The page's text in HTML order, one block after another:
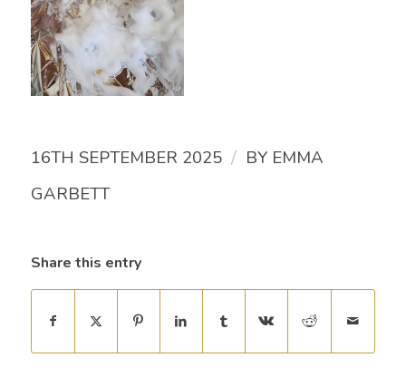
16TH SEPTEMBER 2025 / BY EMMA
GARBETT
Share this entry